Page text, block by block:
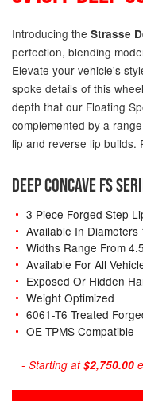
Introducing the Strasse
perfection, blending
Elevate your vehicle's
spoke details of this
depth that our Floating
complemented by a
lip and reverse lip builds.
DEEP CONCAVE FS
3 Piece Forged Step
Available In Diameters
Widths Range From
Available For All
Exposed Or Hidden
Weight Optimized
6061-T6 Treated
OE TPMS Compatible
- Starting at$2,750.00